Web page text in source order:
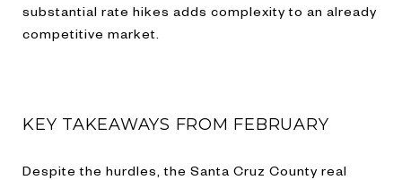
substantial rate hikes adds complexity to an already
competitive market.
KEY TAKEAWAYS FROM FEBRUARY
Despite the hurdles, the Santa Cruz County real